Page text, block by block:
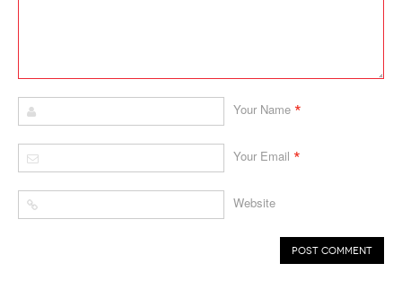
Your Name *
Your Email *
Website